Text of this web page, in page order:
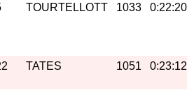
TOURTELLOTT 1033 0:22:20
TATES 1051 0:23:12